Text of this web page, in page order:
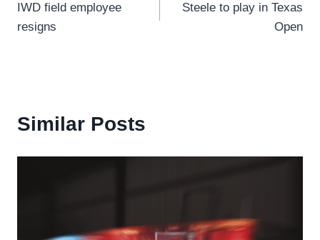
navigation
IWD field employee
resigns
Steele to play in Texas
Open
Similar Posts